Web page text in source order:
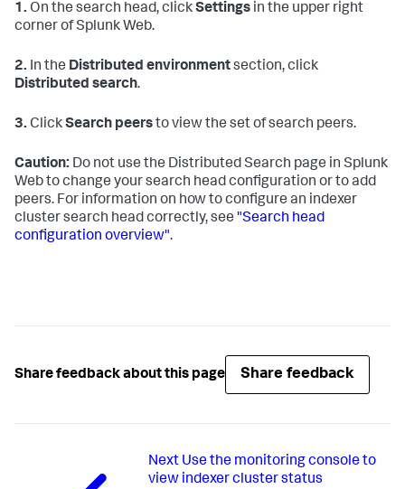
1. On the search head, clickSettings in the upper right
corner of Splunk Web.
2. In the Distributed environmentsection, click
Distributed search.
3. ClickSearch peersto view the set of search peers.
Caution: Do not use the Distributed Search page in Splunk
Web to change your search head configuration or to add
peers. For information on how to configure an indexer
cluster search head correctly, see "Search head
configuration overview".
Share feedback about this page Share feedback
Next Use the monitoring console to
view indexer cluster status